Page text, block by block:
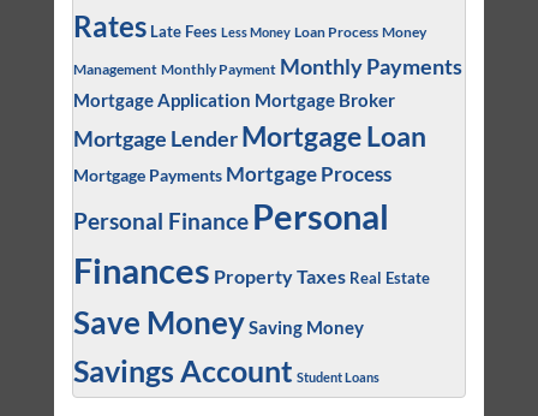
Rates Late Fees Less Money Loan Process Money
Management Monthly Payment Monthly Payments
Mortgage Application Mortgage Broker
Mortgage Lender Mortgage Loan
Mortgage Payments Mortgage Process
Personal Finance Personal
Finances Property Taxes Real Estate
Save MoneySaving Money
Savings Account Student Loans